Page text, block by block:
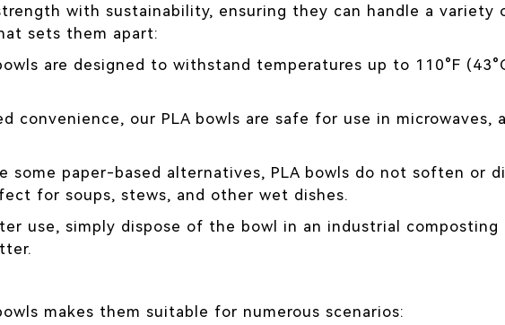
with sustainability, ensuring they can handle a variety
sets them apart:
are designed to withstand temperatures up to 110°F
convenience, our PLA bowls are safe for use in
some paper-based alternatives, PLA bowls do not soften or
for soups, stews, and other wet dishes.
use, simply dispose of the bowl in an industrial
makes them suitable for numerous scenarios: